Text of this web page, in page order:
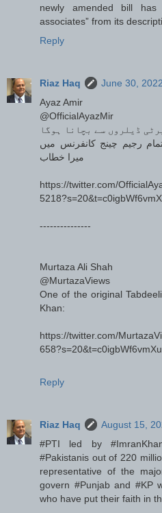
newly amended bill has
associates” from its
Reply
Riaz Haq
June 30,
Ayaz Amir
@OfficialAyazMir
رجیم چینج کانفرنس میں
میرا خطاب
https://twitter.com/
---------------
Murtaza Ali Shah
@MurtazaViews
One of the original
Khan:
https://twitter.com/
Reply
Riaz Haq
August 15,
#PTI led by
#Pakistanis out of 220
representative of the
govern #Punjab and #KP
who have put their faith in